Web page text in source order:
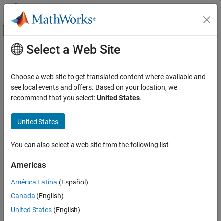
Skip to content
Off-Canvas Navigation Menu Toggle
Documentation Home
Aerospace Blockset
Environment
Celestial Phenomena
ON THIS PAGE
Ports
Parameters
References
Extended Capabilities
Main Content
Planetary Ephemeris
Implement position and velocity of astronomical objects
Description
Add-On Required: This feature requires the
Aerospace Toolbox
add-on.
The Planetary Ephemeris
Select a Web Site
Choose a web site to get translated content where available and
see local events and offers. Based on your location, we
recommend that you select:United States.
United States
You can also select a web site from the following list
Americas
América Latina (Español)
Canada (English)
United States (English)